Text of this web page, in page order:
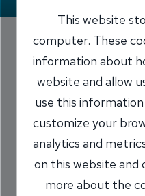
This website
computer. These
information about
website and allow
use this
customize your
analytics and
on this website and
more about the